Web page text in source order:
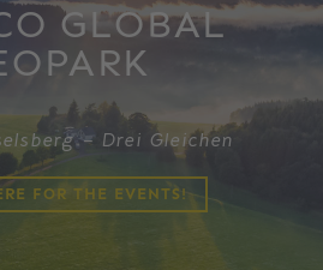
GLOBAL
– Drei Gleichen
FOR THE EVENTS!